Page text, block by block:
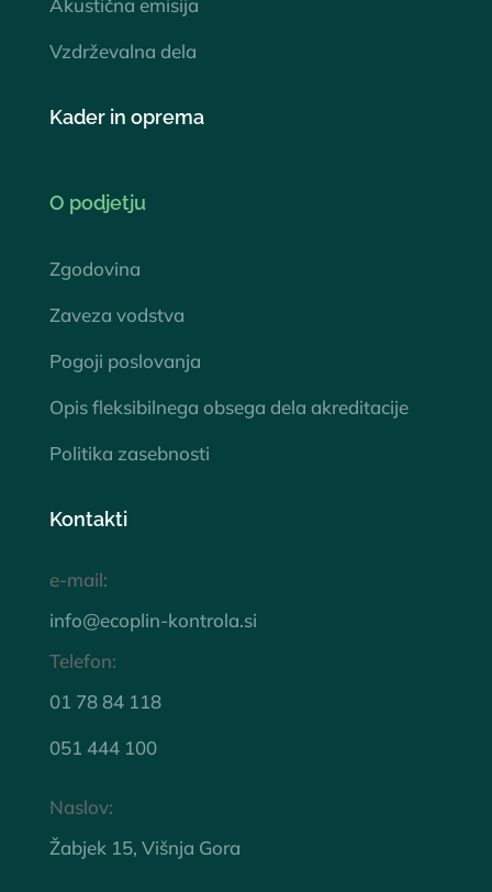
Akustična emisija
Vzdrževalna dela
Kader in oprema
O podjetju
Zgodovina
Zaveza vodstva
Pogoji poslovanja
Opis fleksibilnega obsega dela akreditacije
Politika zasebnosti
Kontakti
e-mail:
info@ecoplin-kontrola.si
Telefon:
01 78 84 118
051 444 100
Naslov:
Žabjek 15, Višnja Gora